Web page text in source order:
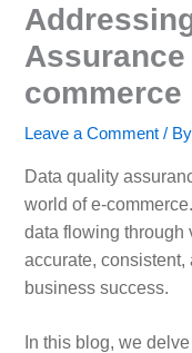
Leave a Comment / By
Data quality
world of e-
data flowing through
accurate,
business success.
In this blog, we